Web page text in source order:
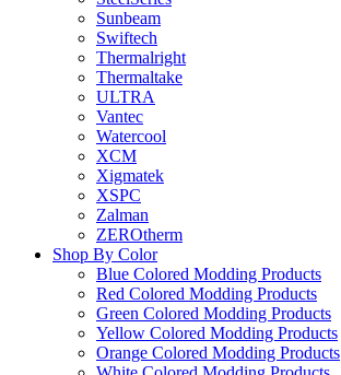
Sunbeam
Swiftech
Thermalright
Thermaltake
ULTRA
Vantec
Watercool
XCM
Xigmatek
XSPC
Zalman
ZEROtherm
Shop By Color
Blue Colored Modding Products
Red Colored Modding Products
Green Colored Modding Products
Yellow Colored Modding Products
Orange Colored Modding Products